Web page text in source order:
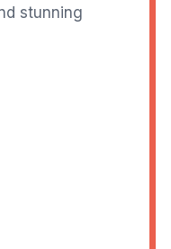
stunning